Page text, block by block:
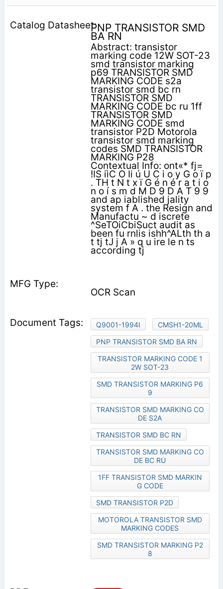
PNP TRANSISTOR SMD
BA RN
Abstract: transistor
marking code 12W SOT-23
smd transistor marking
p69 TRANSISTOR SMD
MARKING CODE s2a
transistor smd bc rn
TRANSISTOR SMD
MARKING CODE bc ru 1ff
TRANSISTOR SMD
MARKING CODE smd
transistor P2D Motorola
transistor smd marking
codes SMD TRANSISTOR
MARKING P28
Contextual Info: ont«* fj=
!IS iìC O Ii ú U C i o y G o ï p
. TH t N t x ï G é n é r a t i o
n o í s m d M D 9 D A T 9 9
and ap iablished jality
system f A . the Resign and
Manufactu ~ d iscrete
^SeTOiCbiSuct audit as
been fu rnlis ishh^ALth th a
t tj tJ j A » q u ire le n ts
according tj
OCR Scan
Q9001-1994I
CMSH1-20ML
PNP TRANSISTOR SMD BA RN
TRANSISTOR MARKING CODE 1
2W SOT-23
SMD TRANSISTOR MARKING P6
9
TRANSISTOR SMD MARKING CO
DE S2A
TRANSISTOR SMD BC RN
TRANSISTOR SMD MARKING CO
DE BC RU
1FF TRANSISTOR SMD MARKIN
G CODE
SMD TRANSISTOR P2D
MOTOROLA TRANSISTOR SMD
MARKING CODES
SMD TRANSISTOR MARKING P2
8